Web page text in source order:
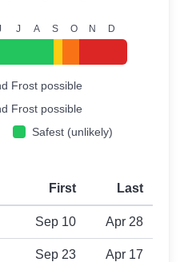
J A S O N D
Frost possible
Frost possible
Safest (unlikely)
by frost type
First Last
Sep 10 Apr 28
Sep 23 Apr 17